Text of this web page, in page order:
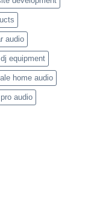
audio
equipment
home audio
audio